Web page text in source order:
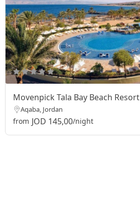
Movenpick Tala Bay Beach Resort
Aqaba, Jordan
from JOD 145,00/night